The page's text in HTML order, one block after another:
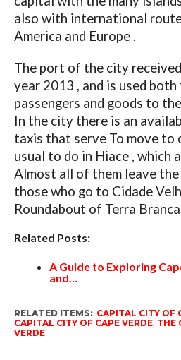
also with international
America and Europe .
The port of the city
year 2013 , and is used
passengers and goods to
In the city there is an
taxis that serve To move to
usual to do in Hiace , which
Almost all of them leave the
those who go to Cidade
Roundabout of Terra
Related Posts:
A Guide to Exploring
and…
RELATED ITEMS: CAPITAL CITY OF
CAPITAL CITY OF CAPE VERDE, THE
VERDE